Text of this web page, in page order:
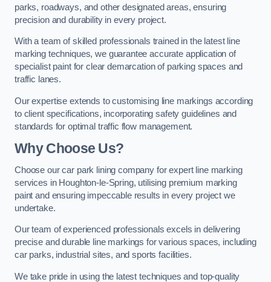
parks, roadways, and other designated areas, ensuring
precision and durability in every project.
With a team of skilled professionals trained in the latest line
marking techniques, we guarantee accurate application of
specialist paint for clear demarcation of parking spaces and
traffic lanes.
Our expertise extends to customising line markings according
to client specifications, incorporating safety guidelines and
standards for optimal traffic flow management.
Why Choose Us?
Choose our car park lining company for expert line marking
services in Houghton-le-Spring, utilising premium marking
paint and ensuring impeccable results in every project we
undertake.
Our team of experienced professionals excels in delivering
precise and durable line markings for various spaces, including
car parks, industrial sites, and sports facilities.
We take pride in using the latest techniques and top-quality